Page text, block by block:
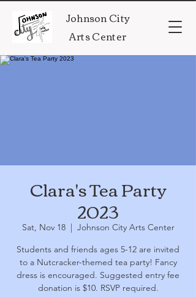
Johnson City
Arts Center
Clara's Tea Party
2023
Sat, Nov 18
  |
Johnson City Arts Center
Students and friends ages 5-12 are invited
to a Nutcracker-themed tea party! Fancy
dress is encouraged. Suggested entry fee
donation is $10. RSVP required.